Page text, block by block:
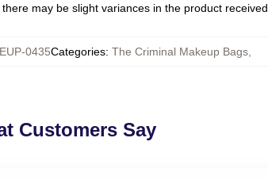
may be slight variances in the product received
0435Categories: The Criminal Makeup Bags,
Customers Say